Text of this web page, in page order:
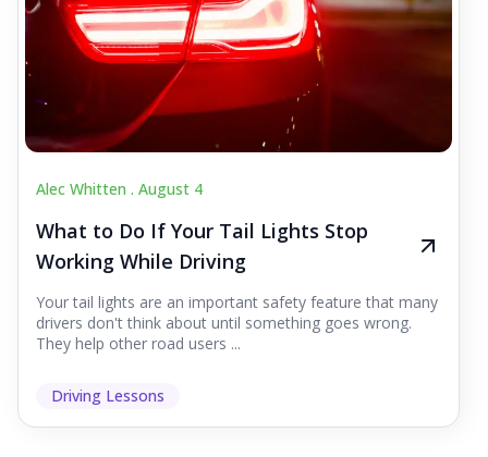
Alec Whitten . August 4
What to Do If Your Tail Lights Stop
Working While Driving
Your tail lights are an important safety feature that many
drivers don't think about until something goes wrong.
They help other road users ...
Driving Lessons